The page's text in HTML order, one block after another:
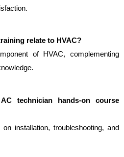
relate to HVAC?
of HVAC, complementing
technician hands-on course
installation, troubleshooting, and